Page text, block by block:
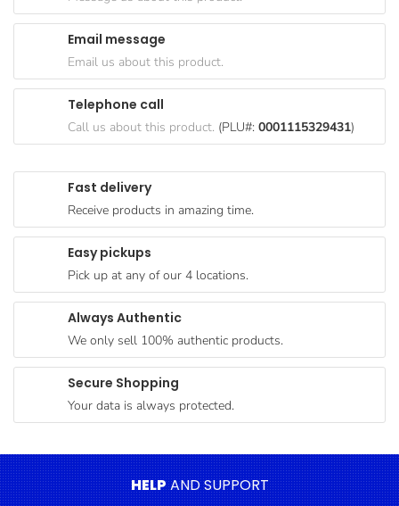
Goods
Paperware,
Bakeware &
Plastics
Breakfast
Food
Products
Coffee, Tea
Chocolate
Gravy &
Dressings
Condiments
Cooking
Oils &
Fast delivery
Receive products in amazing time.
Easy pickups
Pick up at any of our 4 locations.
Always Authentic
We only sell 100% authentic products.
Secure Shopping
Your data is always protected.
Email message
Email us about this product.
Telephone call
Call us about this product. (PLU#: 0001115329431)
HELPAND SUPPORT